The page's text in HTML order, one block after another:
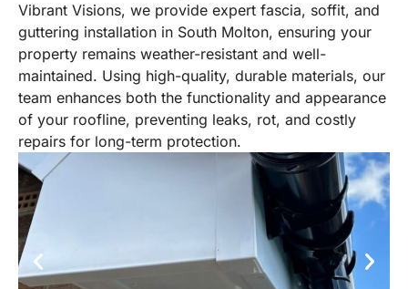
Vibrant Visions, we provide expert fascia, soffit, and
guttering installation in South Molton, ensuring your
property remains weather-resistant and well-
maintained. Using high-quality, durable materials, our
team enhances both the functionality and appearance
of your roofline, preventing leaks, rot, and costly
repairs for long-term protection.